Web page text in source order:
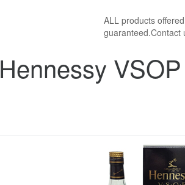
ALL products
guaranteed.Contact
Hennessy